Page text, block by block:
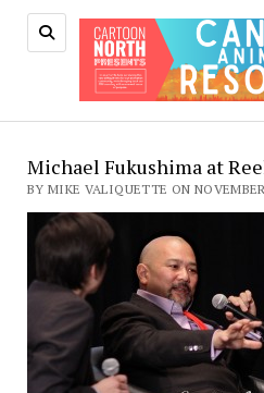
Michael Fukushima at
BY MIKE VALIQUETTE ON